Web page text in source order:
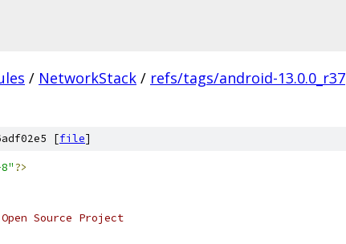
/ NetworkStack / refs/tags/android-13.0.0_r37
[file]
?>
Source Project